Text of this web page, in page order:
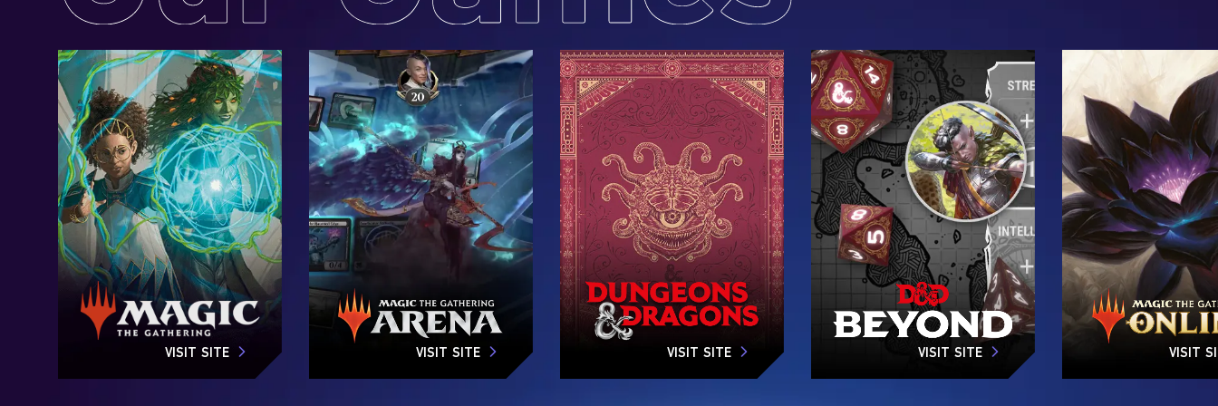
VISIT SITE VISIT SITE VISIT SITE VISIT SITE VISIT